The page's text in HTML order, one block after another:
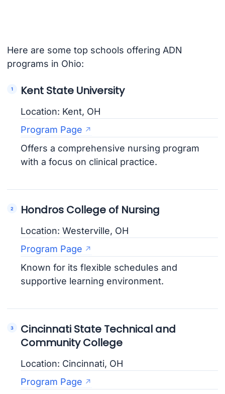
Here are some top schools offering ADN
programs in Ohio:
Kent State University
Location: Kent, OH
Program Page
Offers a comprehensive nursing program
with a focus on clinical practice.
Hondros College of Nursing
Location: Westerville, OH
Program Page
Known for its flexible schedules and
supportive learning environment.
Cincinnati State Technical and
Community College
Location: Cincinnati, OH
Program Page